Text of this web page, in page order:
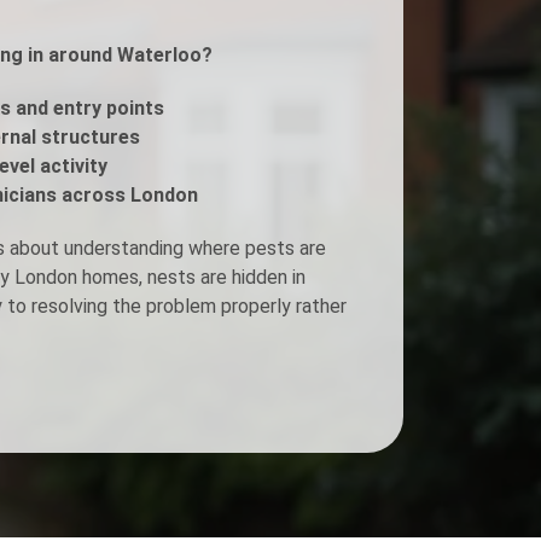
Fogging Service
Heat Treatment
in around Waterloo?
and entry points
structures
activity
across London
about understanding where pests are
London homes, nests are hidden in
resolving the problem properly rather